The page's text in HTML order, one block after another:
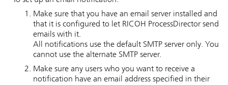
Make sure that you have an email server installed and
that it is configured to let RICOH ProcessDirector send
emails with it.
All notifications use the default SMTP server only. You
cannot use the alternate SMTP server.
Make sure any users who you want to receive a
notification have an email address specified in their